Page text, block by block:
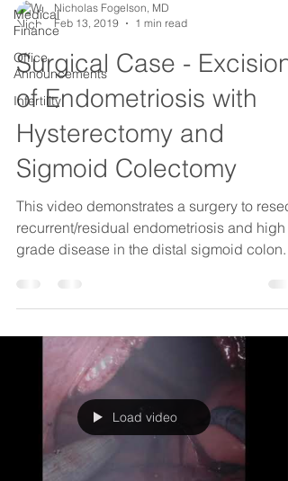
Medical
Finance
Office
Announcements
Infertility
Nicholas Fogelson, MD
Feb 13, 2019
1 min read
Surgical Case - Excision
of Endometriosis with
Hysterectomy and
Sigmoid Colectomy
This video demonstrates a surgery to resect
recurrent/residual endometriosis and high
Load video